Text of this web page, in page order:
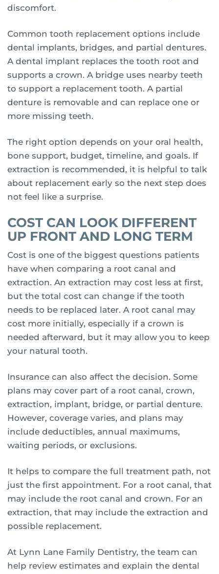
discomfort.
Common tooth replacement options include
dental implants, bridges, and partial dentures.
A dental implant replaces the tooth root and
supports a crown. A bridge uses nearby teeth
to support a replacement tooth. A partial
denture is removable and can replace one or
more missing teeth.
The right option depends on your oral health,
bone support, budget, timeline, and goals. If
extraction is recommended, it is helpful to talk
about replacement early so the next step does
not feel like a surprise.
COST CAN LOOK DIFFERENT
UP FRONT AND LONG TERM
Cost is one of the biggest questions patients
have when comparing a root canal and
extraction. An extraction may cost less at first,
but the total cost can change if the tooth
needs to be replaced later. A root canal may
cost more initially, especially if a crown is
needed afterward, but it may allow you to keep
your natural tooth.
Insurance can also affect the decision. Some
plans may cover part of a root canal, crown,
extraction, implant, bridge, or partial denture.
However, coverage varies, and plans may
include deductibles, annual maximums,
waiting periods, or exclusions.
It helps to compare the full treatment path, not
just the first appointment. For a root canal, that
may include the root canal and crown. For an
extraction, that may include the extraction and
possible replacement.
At Lynn Lane Family Dentistry, the team can
help review estimates and explain the dental